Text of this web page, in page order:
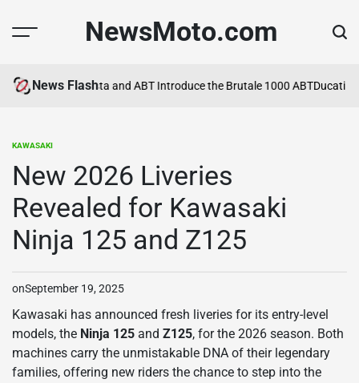
NewsMoto.com
News Flash
in 2026MV Agusta and ABT Introduce the Brutale 1000 ABTDucati
POSTED
KAWASAKI
New 2026 Liveries
Revealed for Kawasaki
Ninja 125 and Z125
onSeptember 19, 2025
Kawasaki has announced fresh liveries for its entry-level
models, the Ninja 125 and Z125, for the 2026 season. Both
machines carry the unmistakable DNA of their legendary
families, offering new riders the chance to step into the